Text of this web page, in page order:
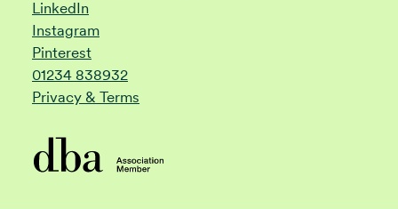
LinkedIn
Instagram
Pinterest
01234 838932
Privacy & Terms